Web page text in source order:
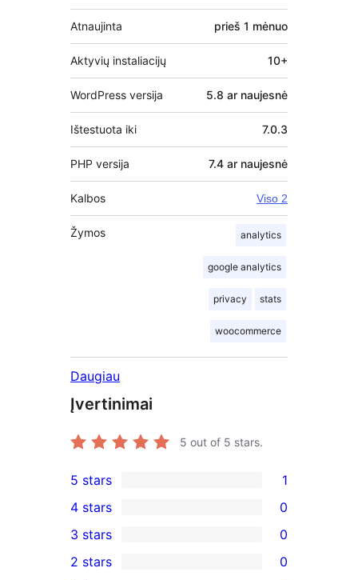
Atnaujinta prieš 1 mėnuo
Aktyvių instaliacijų 10+
WordPress versija 5.8 ar naujesnė
Ištestuota iki 7.0.3
PHP versija 7.4 ar naujesnė
Kalbos Viso 2
Žymos analytics
google analytics
privacy stats
woocommerce
Daugiau
Įvertinimai
5 out of 5 stars.
1
5-
star
review
5 stars 1
4-
star
4 stars 0
0
3-
3 stars 0
2 stars 0